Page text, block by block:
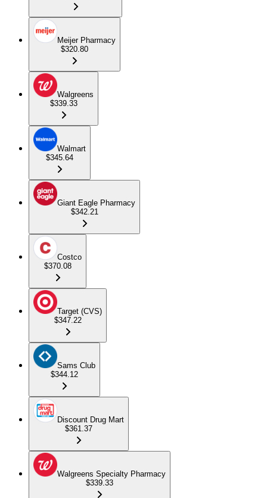
Meijer Pharmacy
$320.80
Walgreens
$339.33
Walmart
$345.64
Giant Eagle Pharmacy
$342.21
Costco
$370.08
Target (CVS)
$347.22
Sams Club
$344.12
Discount Drug Mart
$361.37
Walgreens Specialty Pharmacy
$339.33